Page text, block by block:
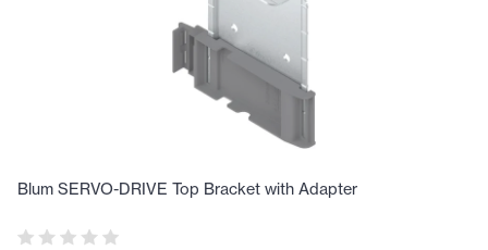
Blum SERVO-DRIVE Top Bracket with Adapter